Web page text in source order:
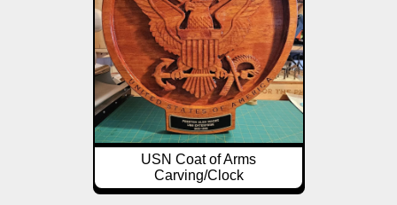
USN Coat of Arms
Carving/Clock